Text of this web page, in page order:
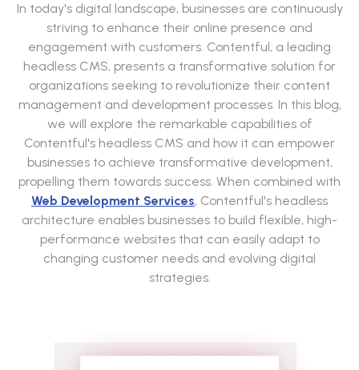
In today's digital landscape, businesses are continuously
striving to enhance their online presence and
engagement with customers. Contentful, a leading
headless CMS, presents a transformative solution for
organizations seeking to revolutionize their content
management and development processes. In this blog,
we will explore the remarkable capabilities of
Contentful's headless CMS and how it can empower
businesses to achieve transformative development,
propelling them towards success. When combined with
Web Development Services, Contentful's headless
architecture enables businesses to build flexible, high-
performance websites that can easily adapt to
changing customer needs and evolving digital
strategies.